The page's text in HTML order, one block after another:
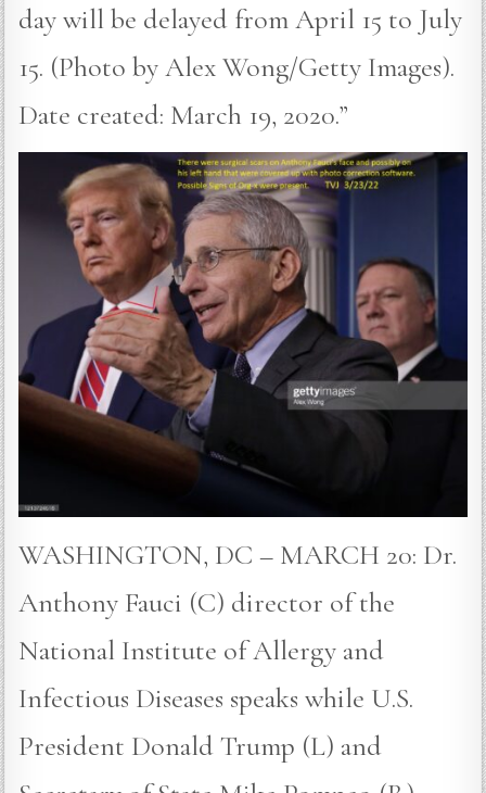
day will be delayed from April 15 to July
15. (Photo by Alex Wong/Getty Images).
Date created: March 19, 2020.”
WASHINGTON, DC – MARCH 20: Dr.
Anthony Fauci (C) director of the
National Institute of Allergy and
Infectious Diseases speaks while U.S.
President Donald Trump (L) and